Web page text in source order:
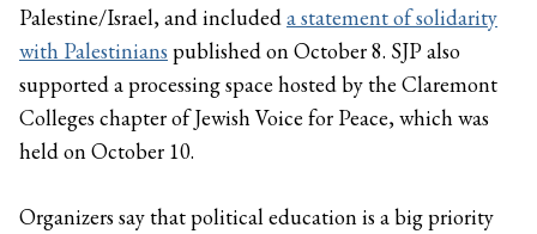
Palestine/Israel, and included a statement of solidarity
with Palestinians published on October 8. SJP also
supported a processing space hosted by the Claremont
Colleges chapter of Jewish Voice for Peace, which was
held on October 10.
Organizers say that political education is a big priority